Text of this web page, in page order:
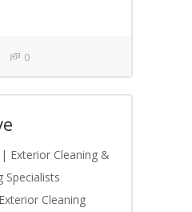
0
Exterior Cleaning &
Specialists
Cleaning